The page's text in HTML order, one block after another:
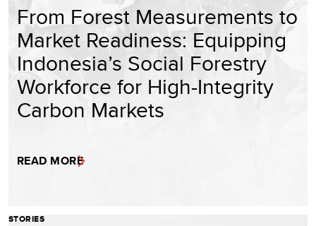
From Forest Measurements to
Market Readiness: Equipping
Indonesia’s Social Forestry
Workforce for High-Integrity
Carbon Markets
READ MORE
STORIES